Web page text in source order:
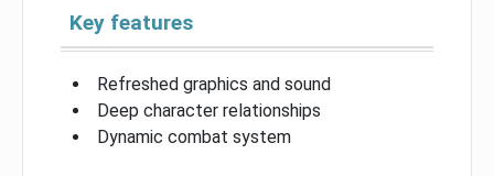
Key features
Refreshed graphics and sound
Deep character relationships
Dynamic combat system